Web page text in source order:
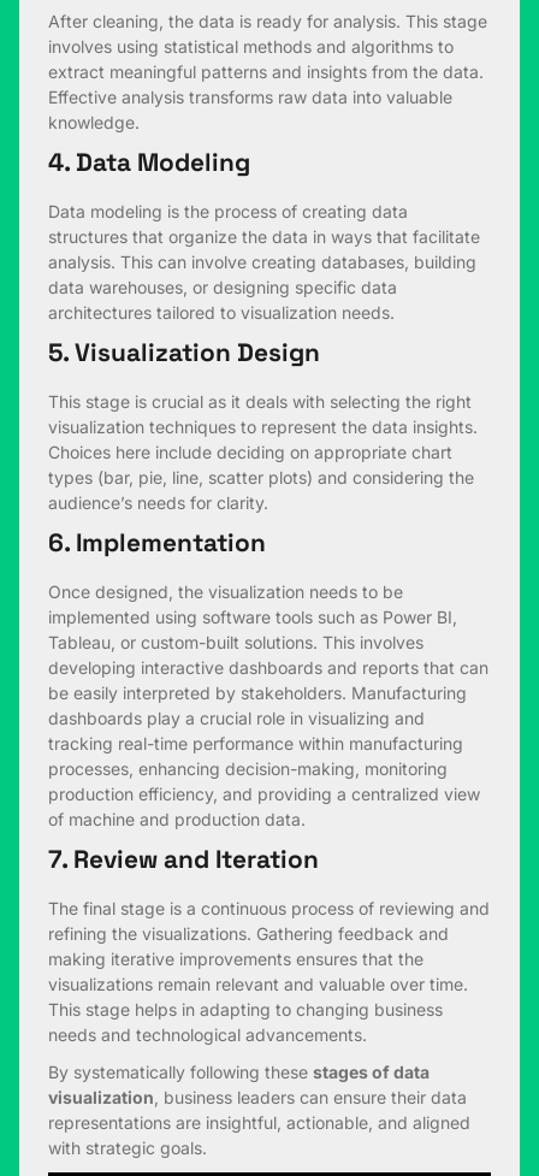
After cleaning, the data is ready for analysis. This stage
involves using statistical methods and algorithms to
extract meaningful patterns and insights from the data.
Effective analysis transforms raw data into valuable
knowledge.
4. Data Modeling
Data modeling is the process of creating data
structures that organize the data in ways that facilitate
analysis. This can involve creating databases, building
data warehouses, or designing specific data
architectures tailored to visualization needs.
5. Visualization Design
This stage is crucial as it deals with selecting the right
visualization techniques to represent the data insights.
Choices here include deciding on appropriate chart
types (bar, pie, line, scatter plots) and considering the
audience’s needs for clarity.
6. Implementation
Once designed, the visualization needs to be
implemented using software tools such as Power BI,
Tableau, or custom-built solutions. This involves
developing interactive dashboards and reports that can
be easily interpreted by stakeholders. Manufacturing
dashboards play a crucial role in visualizing and
tracking real-time performance within manufacturing
processes, enhancing decision-making, monitoring
production efficiency, and providing a centralized view
of machine and production data.
7. Review and Iteration
The final stage is a continuous process of reviewing and
refining the visualizations. Gathering feedback and
making iterative improvements ensures that the
visualizations remain relevant and valuable over time.
This stage helps in adapting to changing business
needs and technological advancements.
By systematically following these stages of data
visualization , business leaders can ensure their data
representations are insightful, actionable, and aligned
with strategic goals.